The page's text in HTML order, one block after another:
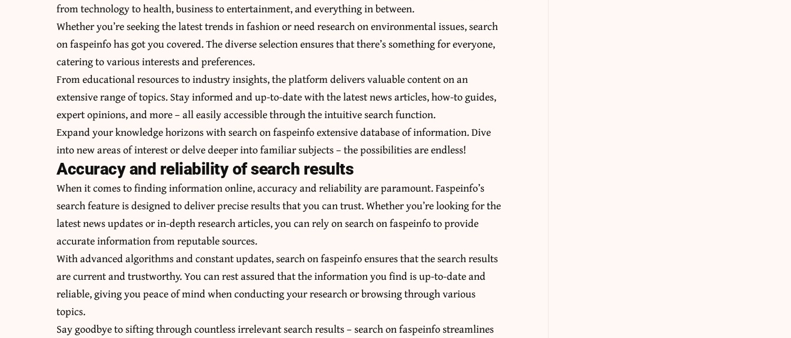
from technology to health, business to entertainment, and everything in between.
Whether you’re seeking the latest trends in fashion or need research on environmental issues, search
on faspeinfo has got you covered. The diverse selection ensures that there’s something for everyone,
catering to various interests and preferences.
From educational resources to industry insights, the platform delivers valuable content on an
extensive range of topics. Stay informed and up-to-date with the latest news articles, how-to guides,
expert opinions, and more – all easily accessible through the intuitive search function.
Expand your knowledge horizons with search on faspeinfo extensive database of information. Dive
into new areas of interest or delve deeper into familiar subjects – the possibilities are endless!
Accuracy and reliability of search results
When it comes to finding information online, accuracy and reliability are paramount. Faspeinfo’s
search feature is designed to deliver precise results that you can trust. Whether you’re looking for the
latest news updates or in-depth research articles, you can rely on search on faspeinfo to provide
accurate information from reputable sources.
With advanced algorithms and constant updates, search on faspeinfo ensures that the search results
are current and trustworthy. You can rest assured that the information you find is up-to-date and
reliable, giving you peace of mind when conducting your research or browsing through various
topics.
Say goodbye to sifting through countless irrelevant search results – search on faspeinfo streamlines